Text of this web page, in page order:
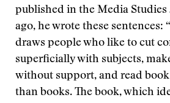
published in the Media Studies
ago, he wrote these sentences:
draws people who like to cut
superficially with subjects,
without support, and read
than books. The book, which